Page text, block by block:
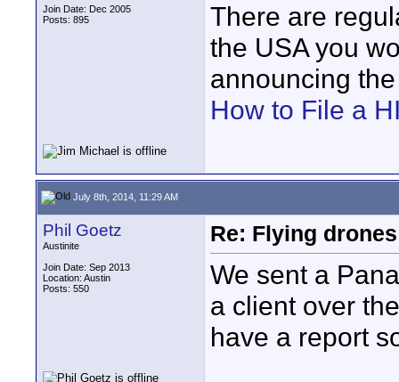
Join Date: Dec 2005
Posts: 895
There are
the USA you
announcing
How to File a
July 8th, 2014, 11:29 AM
Phil Goetz
Austinite
Join Date: Sep 2013
Location: Austin
Posts: 550
Re: Flying
We sent a
a client over
have a report